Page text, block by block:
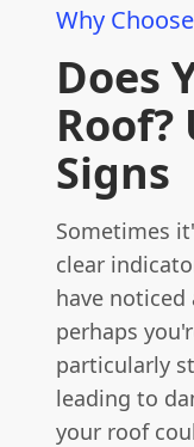
Why
Does
Signs
Sometimes
clear
have
perhaps
particularly
leading to
your roof